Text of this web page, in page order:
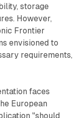
storage
However,
Frontier
envisioned to
requirements,
faces
European
"should